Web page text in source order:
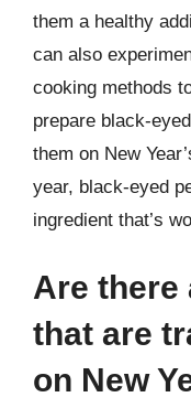
them a healthy
can also
cooking methods
prepare black-
them on New
year, black-eyed
ingredient that’s
Are there
that are
on New